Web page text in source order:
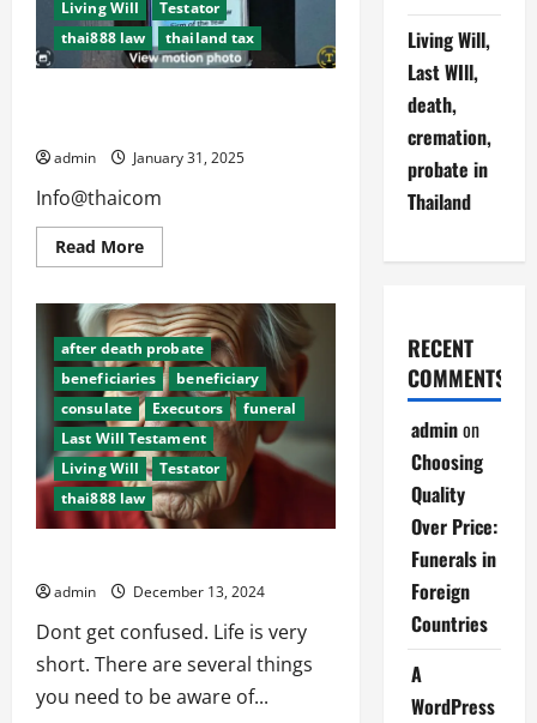
Living Will
Testator
thai888 law
thailand tax
admin January 31, 2025
Info@thaicom
Read MoreRead
more
Will,
Last
Will,
Death,
Cremation,
Probate
in
Thailand
after death probate
beneficiaries
beneficiary
consulate
Executors
funeral
Last Will Testament
Living Will
Testator
thai888 law
admin December 13, 2024
Dont get confused. Life is very
short. There are several things
you need to be aware of...
Living Will,
Last WIll,
death,
cremation,
probate in
Thailand
RECENT
COMMENTS
adminon
Choosing
Quality
Over Price:
Funerals in
Foreign
Countries
A
WordPress